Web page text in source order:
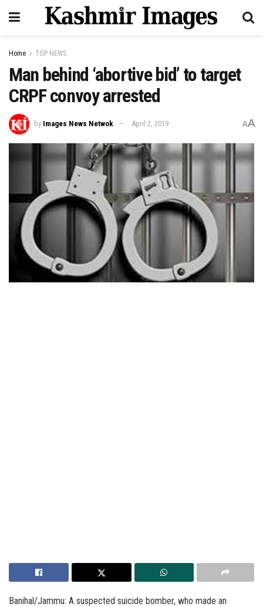
Home TOP NEWS
Man behind ‘abortive bid’ to target
CRPF convoy arrested
by Images News Netwok April 2, 2019 AA
Banihal/Jammu: A suspected suicide bomber, who made an